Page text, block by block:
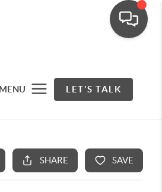
MENU LET'S TALK